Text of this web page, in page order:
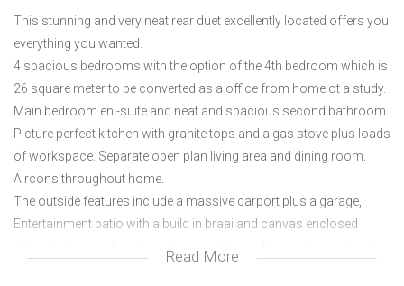
This stunning and very neat rear duet excellently located offers you
everything you wanted.
4 spacious bedrooms with the option of the 4th bedroom which is
26 square meter to be converted as a office from home ot a study.
Main bedroom en -suite and neat and spacious second bathroom.
Picture perfect kitchen with granite tops and a gas stove plus loads
of workspace. Separate open plan living area and dining room.
Aircons throughout home.
The outside features include a massive carport plus a garage,
Entertainment patio with a build in braai and canvas enclosed
Read More